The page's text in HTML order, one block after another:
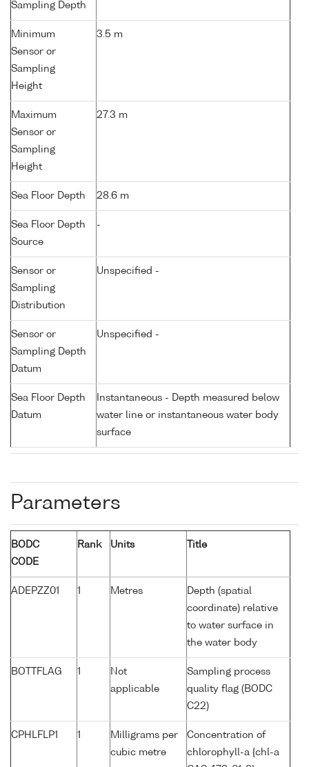
Sampling Depth
Minimum
Sensor or
Sampling
Height
3.5 m
Maximum
Sensor or
Sampling
Height
27.3 m
Sea Floor Depth 28.6 m
Sea Floor Depth
Source
-
Sensor or
Sampling
Distribution
Unspecified -
Sensor or
Sampling Depth
Datum
Unspecified -
Sea Floor Depth
Datum
Instantaneous - Depth measured below
water line or instantaneous water body
surface
Parameters
BODC
CODE
Rank Units Title
ADEPZZ01 1 Metres
Depth (spatial
coordinate) relative
to water surface in
the water body
BOTTFLAG 1
Not
applicable
Sampling process
quality flag (BODC
C22)
CPHLFLP1 1
Milligrams per
cubic metre
Concentration of
chlorophyll-a {chl-a